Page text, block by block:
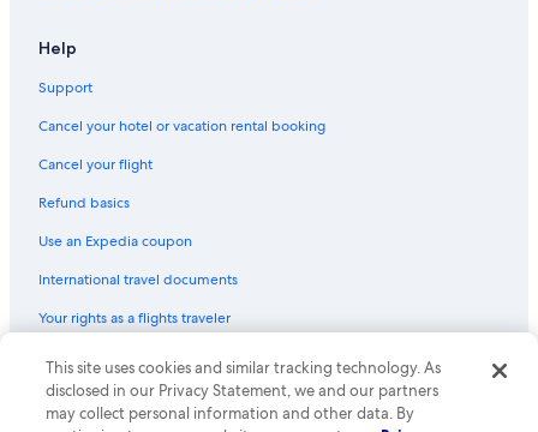
Help
Support
Cancel your hotel or vacation rental booking
Cancel your flight
Refund basics
Use an Expedia coupon
International travel documents
Your rights as a flights traveler
© 2026 Expedia, Inc., an Expedia Group company. All rights reserved.
Expedia and the Expedia Logo are trademarks or registered trademarks
of Expedia, Inc. CST# 2029030-50.
This site uses cookies and similar tracking technology. As
disclosed in our Privacy Statement, we and our partners
may collect personal information and other data. By